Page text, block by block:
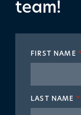
team!
FIRST NAME *
LAST NAME *